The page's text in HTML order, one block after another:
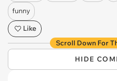
funny
Like
Scroll Down For
HIDE